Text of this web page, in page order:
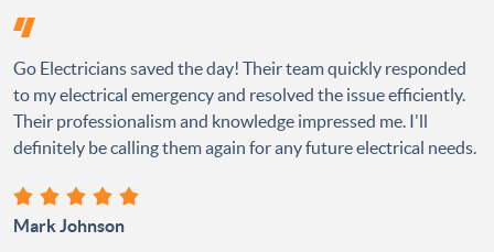
Go Electricians saved the day! Their team quickly responded
to my electrical emergency and resolved the issue efficiently.
Their professionalism and knowledge impressed me. I'll
definitely be calling them again for any future electrical needs.
Mark Johnson